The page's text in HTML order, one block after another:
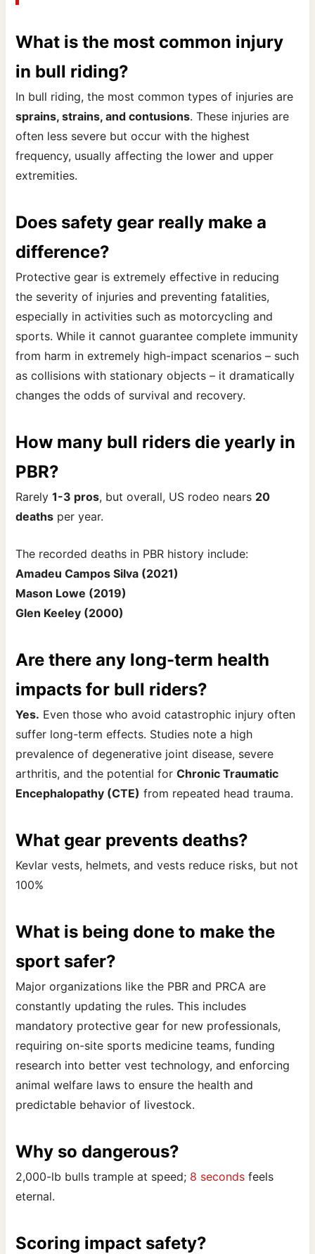
What is the most common injury
in bull riding?
In bull riding, the most common types of injuries are
sprains, strains, and contusions. These injuries are
often less severe but occur with the highest
frequency, usually affecting the lower and upper
extremities.
Does safety gear really make a
difference?
Protective gear is extremely effective in reducing
the severity of injuries and preventing fatalities,
especially in activities such as motorcycling and
sports. While it cannot guarantee complete immunity
from harm in extremely high-impact scenarios – such
as collisions with stationary objects – it dramatically
changes the odds of survival and recovery.
How many bull riders die yearly in
PBR?
Rarely1-3 pros, but overall, US rodeo nears 20
deaths per year.
The recorded deaths in PBR history include:
Amadeu Campos Silva (2021)
Mason Lowe (2019)
Glen Keeley (2000)
Are there any long-term health
impacts for bull riders?
Yes. Even those who avoid catastrophic injury often
suffer long-term effects. Studies note a high
prevalence of degenerative joint disease, severe
arthritis, and the potential forChronic Traumatic
Encephalopathy (CTE) from repeated head trauma.
What gear prevents deaths?
Kevlar vests, helmets, and vests reduce risks, but not
100%
What is being done to make the
sport safer?
Major organizations like the PBR and PRCA are
constantly updating the rules. This includes
mandatory protective gear for new professionals,
requiring on-site sports medicine teams, funding
research into better vest technology, and enforcing
animal welfare laws to ensure the health and
predictable behavior of livestock.
Why so dangerous?
2,000-lb bulls trample at speed; 8 seconds feels
eternal.
Scoring impact safety?